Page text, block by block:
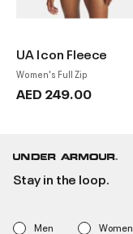
UA Icon Fleece
Women's Full Zip
AED 249.00
Stay in the loop.
Men Women